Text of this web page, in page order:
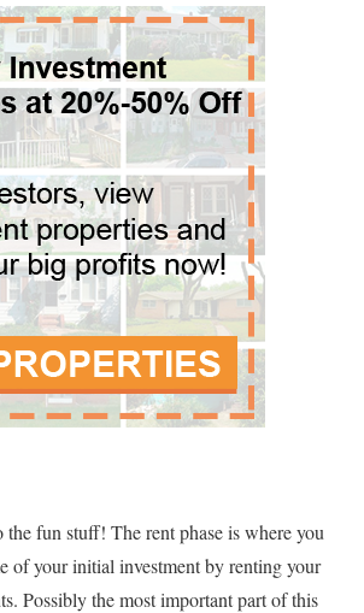
the fun stuff! The rent phase is where you
of your initial investment by renting your
Possibly the most important part of this